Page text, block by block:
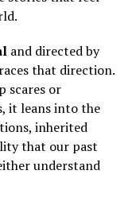
.
and directed by
that direction.
scares or
it leans into the
inherited
that our past
understand